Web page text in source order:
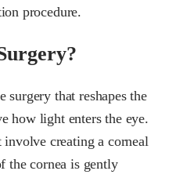
procedure.
that reshapes the
how light enters the eye.
creating a corneal
the cornea is gently